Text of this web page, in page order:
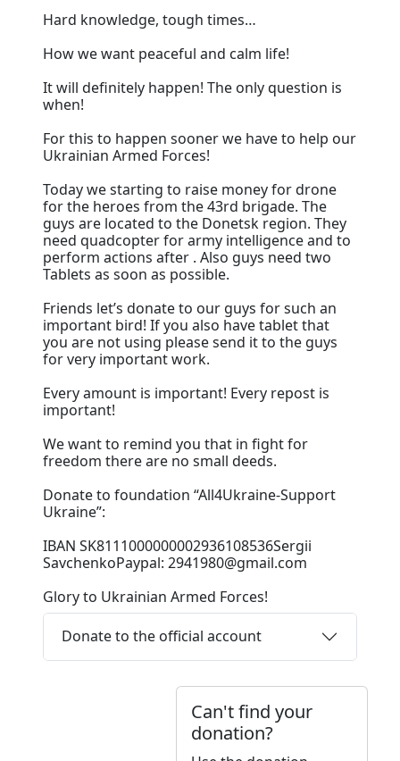
Hard knowledge, tough times…
How we want peaceful and calm life!
It will definitely happen! The only question is
when!
For this to happen sooner we have to help our
Ukrainian Armed Forces!
Today we starting to raise money for drone
for the heroes from the 43rd brigade. The
guys are located to the Donetsk region. They
need quadcopter for army intelligence and to
perform actions after . Also guys need two
Tablets as soon as possible.
Friends let’s donate to our guys for such an
important bird! If you also have tablet that
you are not using please send it to the guys
for very important work.
Every amount is important! Every repost is
important!
We want to remind you that in fight for
freedom there are no small deeds.
Donate to foundation “All4Ukraine-Support
Ukraine”:
IBAN SK8111000000002936108536Sergii
SavchenkoPaypal: 2941980@gmail.com
Glory to Ukrainian Armed Forces!
Donate to the official account
Can't find your
donation?